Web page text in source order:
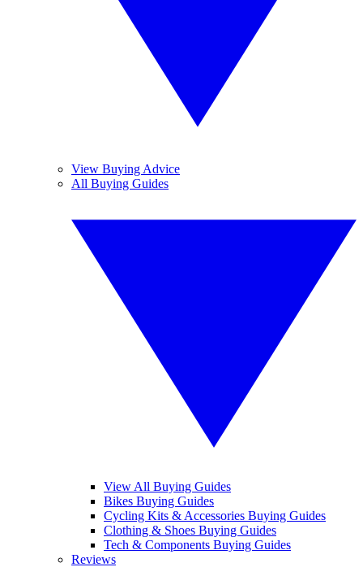
View Buying Advice
All Buying Guides
View All Buying Guides
Bikes Buying Guides
Cycling Kits & Accessories Buying Guides
Clothing & Shoes Buying Guides
Tech & Components Buying Guides
Reviews